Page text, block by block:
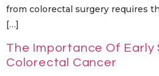
from colorectal surgery requires
[…]
The Importance Of Early
Colorectal Cancer